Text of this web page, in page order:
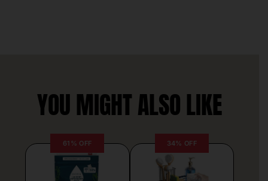
YOU MIGHT ALSO LIKE
61% OFF 34% OFF